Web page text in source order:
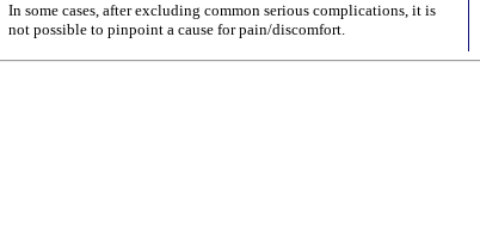
In some cases, after excluding common serious complications, it is
not possible to pinpoint a cause for pain/discomfort.